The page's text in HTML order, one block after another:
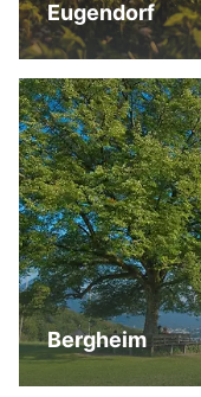
Eugendorf
Bergheim